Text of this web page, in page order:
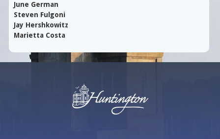
June German
Steven Fulgoni
Jay Hershkowitz
Marietta Costa